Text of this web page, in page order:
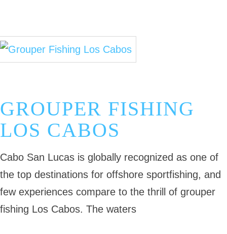
GROUPER FISHING
LOS CABOS
Cabo San Lucas is globally recognized as one of
the top destinations for offshore sportfishing, and
few experiences compare to the thrill of grouper
fishing Los Cabos. The waters